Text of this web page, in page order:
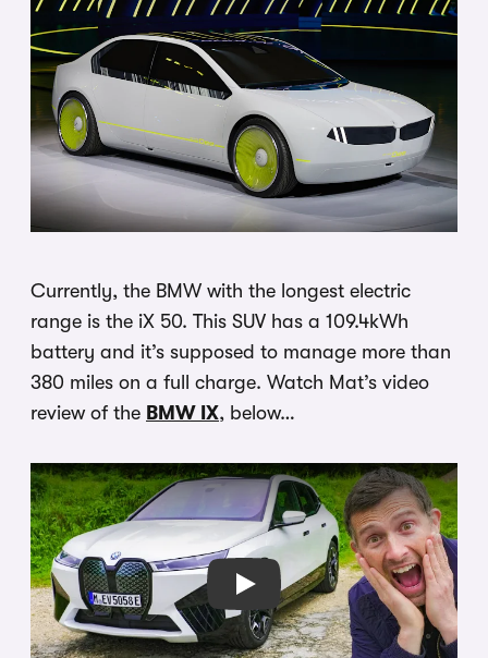
Currently, the BMW with the longest electric
range is the iX 50. This SUV has a 109.4kWh
battery and it’s supposed to manage more than
380 miles on a full charge. Watch Mat’s video
review of the BMW IX, below…
Play